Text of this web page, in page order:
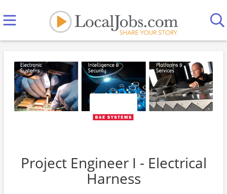
Project Engineer I - Electrical
Harness